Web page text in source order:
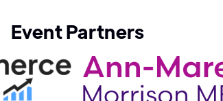
Event Partners